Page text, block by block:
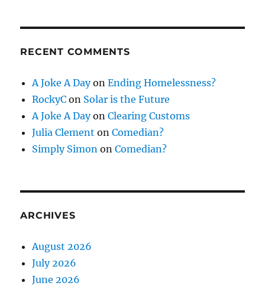
RECENT COMMENTS
A Joke A DayonEnding Homelessness?
RockyC on Solar is the Future
A Joke A DayonClearing Customs
Julia Clement onComedian?
Simply Simon onComedian?
ARCHIVES
August 2026
July 2026
June 2026